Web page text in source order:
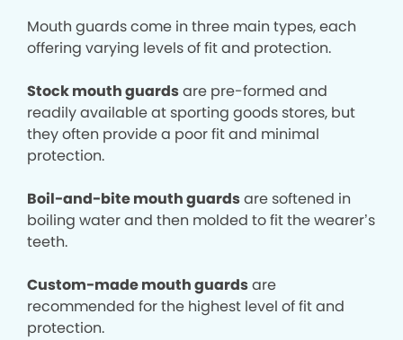
Mouth guards come in three main types, each
offering varying levels of fit and protection.
Stock mouth guardsare pre-formed and
readily available at sporting goods stores, but
they often provide a poor fit and minimal
protection.
Boil-and-bite mouth guardsare softened in
boiling water and then molded to fit the wearer’s
teeth.
Custom-made mouth guardsare
recommended for the highest level of fit and
protection.